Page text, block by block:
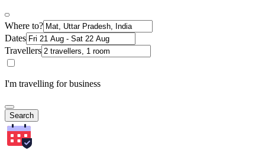
Where to?
Dates
Travellers
I'm travelling for business
Search